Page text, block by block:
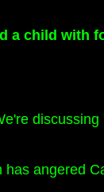
a child with
discussing
has angered